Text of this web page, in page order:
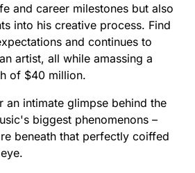
and career milestones but also
into his creative process. Find
and continues to
artist, all while amassing a
of $40 million.
an intimate glimpse behind the
biggest phenomenons –
beneath that perfectly coiffed